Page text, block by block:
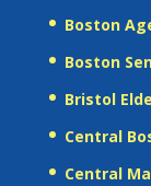
Boston
Boston
Bristol
Central
Central